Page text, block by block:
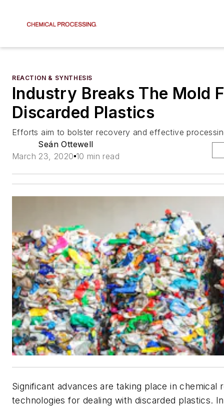
REACTION & SYNTHESIS
Industry Breaks The Mold
Discarded Plastics
Efforts aim to bolster recovery and effective
Seán Ottewell
March 23, 2020 10 min read
Significant advances are taking place in chemical
technologies for dealing with discarded plastics.